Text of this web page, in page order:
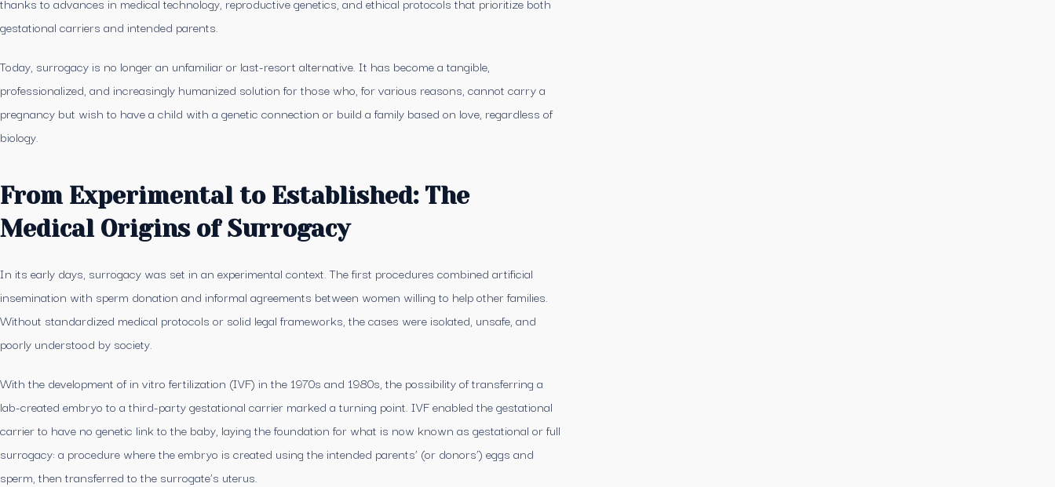
gestational carriers and intended parents.
Today, surrogacy is no longer an unfamiliar or last-resort alternative. It has become a tangible,
professionalized, and increasingly humanized solution for those who, for various reasons, cannot carry a
pregnancy but wish to have a child with a genetic connection or build a family based on love, regardless of
biology.
From Experimental to Established: The
Medical Origins of Surrogacy
In its early days, surrogacy was set in an experimental context. The first procedures combined artificial
insemination with sperm donation and informal agreements between women willing to help other families.
Without standardized medical protocols or solid legal frameworks, the cases were isolated, unsafe, and
poorly understood by society.
With the development of in vitro fertilization (IVF) in the 1970s and 1980s, the possibility of transferring a
lab-created embryo to a third-party gestational carrier marked a turning point. IVF enabled the gestational
carrier to have no genetic link to the baby, laying the foundation for what is now known as gestational or full
surrogacy: a procedure where the embryo is created using the intended parents’ (or donors’) eggs and
sperm, then transferred to the surrogate’s uterus.